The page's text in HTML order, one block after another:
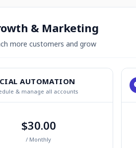
& Marketing
more customers and grow
AUTOMATION
& manage all accounts
$30.00
/ Monthly